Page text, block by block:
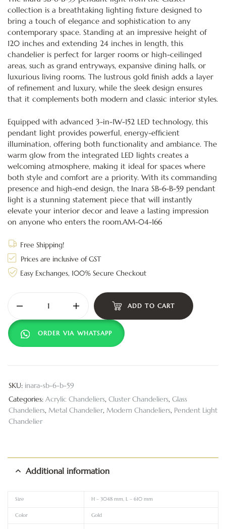
collection is a breathtaking lighting fixture designed to
bring a touch of elegance and sophistication to any
contemporary space. Standing at an impressive height of
120 inches and extending 24 inches in length, this
chandelier is perfect for larger rooms or high-ceilinged
areas, such as grand entryways, expansive dining halls, or
luxurious living rooms. The lustrous gold finish adds a layer
of refinement and luxury, while the sleek design ensures
that it complements both modern and classic interior styles.
Equipped with advanced 3-in-1W-152 LED technology, this
pendant light provides powerful, energy-efficient
illumination, offering both functionality and ambiance. The
warm glow from the integrated LED lights creates a
welcoming atmosphere, making it ideal for spaces where
both style and comfort are a priority. With its commanding
presence and high-end design, the Inara SB-6-B-59 pendant
light is a stunning statement piece that will instantly
elevate your interior decor and leave a lasting impression
on anyone who enters the room.AM-04-166
Free Shipping!
Prices are inclusive of GST
Easy Exchanges, 100% Secure Checkout
ADD TO CART
ORDER VIA WHATSAPP
SKU: inara-sb-6-b-59
Categories: Acrylic Chandeliers, Cluster Chandeliers, Glass
Chandeliers, Metal Chandelier, Modern Chandeliers, Pendent Light
Chandelier
Additional information
Size H – 3048 mm, L – 610 mm
Color Gold